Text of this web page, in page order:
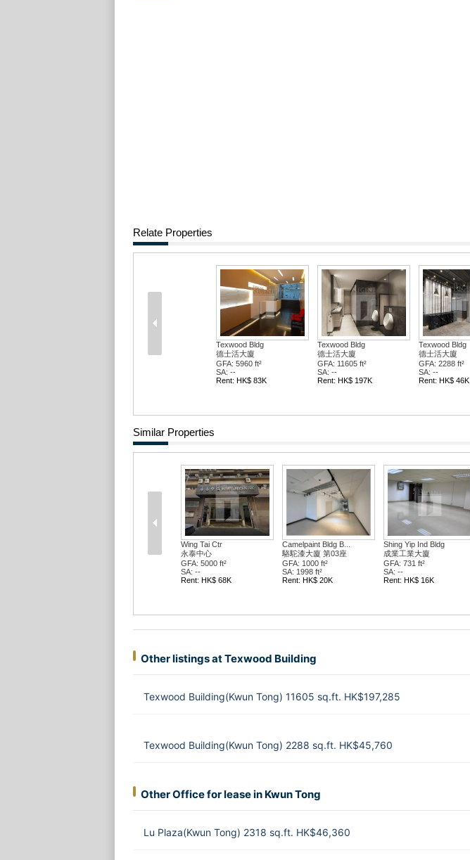
Relate Properties
Texwood Bldg
德士活大廈
GFA: 5960 ft²
SA: --
Rent: HK$ 83K
Texwood Bldg
德士活大廈
GFA: 11605 ft²
SA: --
Rent: HK$ 197K
Texwood Bldg
德士活大廈
GFA: 2288 ft²
SA: --
Rent: HK$ 46K
Similar Properties
Wing Tai Ctr
永泰中心
GFA: 5000 ft²
SA: --
Rent: HK$ 68K
Camelpaint Bldg B...
駱駝漆大廈 第03座
GFA: 1000 ft²
SA: 1998 ft²
Rent: HK$ 20K
Shing Yip Ind Bldg
成業工業大廈
GFA: 731 ft²
SA: --
Rent: HK$ 16K
Other listings at Texwood Building
Texwood Building(Kwun Tong) 11605 sq.ft. HK$197,285
Texwood Building(Kwun Tong) 2288 sq.ft. HK$45,760
Other Office for lease in Kwun Tong
Lu Plaza(Kwun Tong) 2318 sq.ft. HK$46,360